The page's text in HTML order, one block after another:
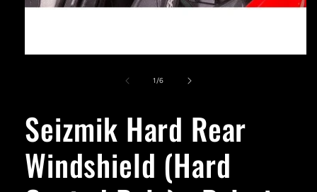
1/of
6
Seizmik Hard Rear
Windshield (Hard